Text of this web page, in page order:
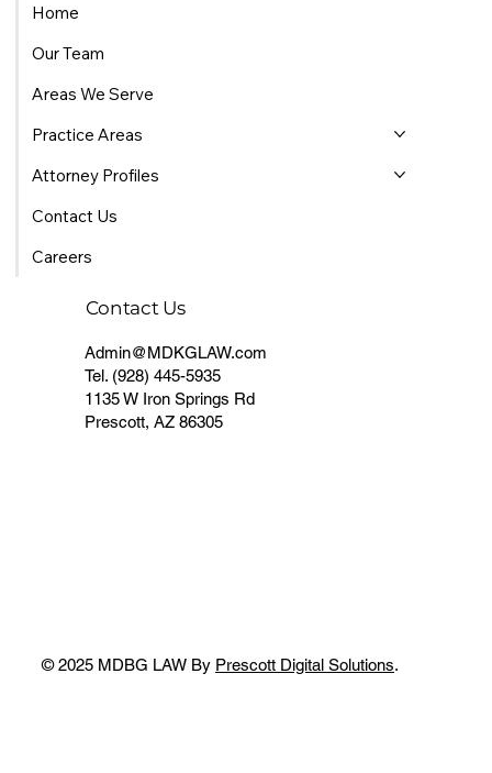
Home
Our Team
Areas We Serve
Practice Areas
Attorney Profiles
Contact Us
Careers
Admin@MDKGLAW.com
Tel. (928) 445-5935
1135 W Iron Springs Rd
Prescott, AZ 86305
Contact Us
© 2025 MDBG LAW By Prescott Digital Solutions.